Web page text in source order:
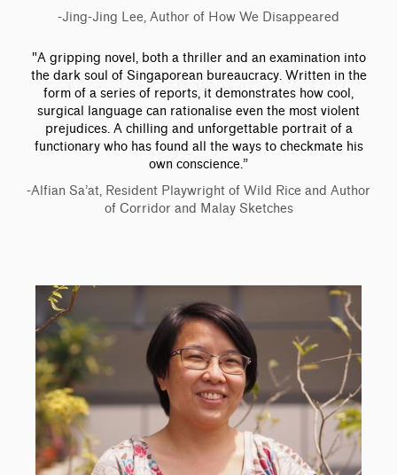
-Jing-Jing Lee, Author of How We Disappeared
"A gripping novel, both a thriller and an examination into
the dark soul of Singaporean bureaucracy. Written in the
form of a series of reports, it demonstrates how cool,
surgical language can rationalise even the most violent
prejudices. A chilling and unforgettable portrait of a
functionary who has found all the ways to checkmate his
own conscience.”
-Alfian Sa’at, Resident Playwright of Wild Rice and Author
of Corridor and Malay Sketches